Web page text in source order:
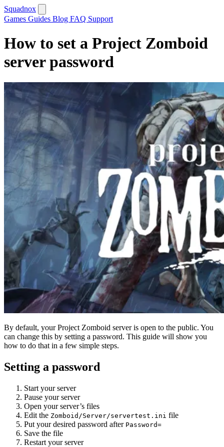
Squadnox
Games Guides Blog FAQ Support
How to set a Project Zomboid
server password
By default, your Project Zomboid server is open to the public. You
can change this by setting a password. This guide will show you
how to do that in a few simple steps.
Setting a password
Start your server
Pause your server
Open your server’s files
Edit the Zomboid/Server/servertest.ini file
Put your desired password after Password=
Save the file
Restart your server